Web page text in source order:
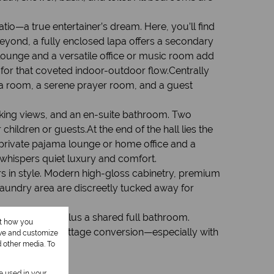
true entertainer’s dream. Here, you’ll find
a fully enclosed lapa offers a secondary
and a versatile office or music room add
that coveted indoor-outdoor flow.Centrally
room, a serene prayer room, and a guest
views, and an en-suite bathroom. Two
or guests.At the end of the hall lies the
pajama lounge or home office and a
quiet luxury and comfort.
in style. Modern high-gloss cabinetry, premium
area are discreetly tucked away for
and toilet, plus a shared full bathroom.
for cottage conversion—especially with
how you
and customize
media. To